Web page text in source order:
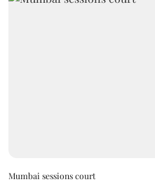
Mumbai sessions court